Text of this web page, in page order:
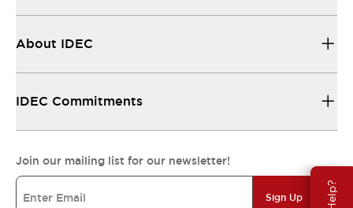
About IDEC
IDEC Commitments
Join our mailing list for our newsletter!
Sign Up